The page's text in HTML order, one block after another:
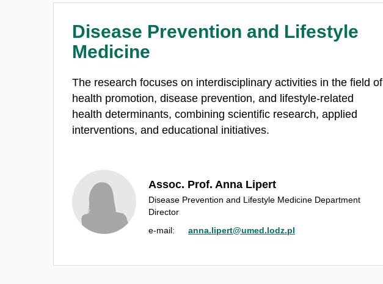
Disease Prevention and Lifestyle
Medicine
The research focuses on interdisciplinary activities in the field of
health promotion, disease prevention, and lifestyle-related
health determinants, combining scientific research, applied
interventions, and educational initiatives.
Assoc. Prof. Anna Lipert
Disease Prevention and Lifestyle Medicine Department
Director
e‑mail:
anna.lipert@umed.lodz.pl